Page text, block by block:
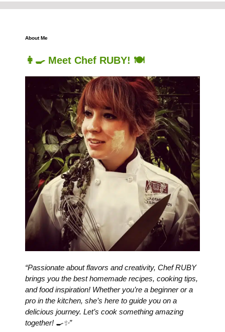
About Me
👩‍🍳 Meet Chef RUBY! 🍽️
“Passionate about flavors and creativity, Chef RUBY
brings you the best homemade recipes, cooking tips,
and food inspiration! Whether you’re a beginner or a
pro in the kitchen, she’s here to guide you on a
delicious journey. Let’s cook something amazing
together! 🍳✨”